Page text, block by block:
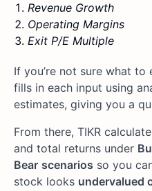
Revenue Growth
Operating Margins
Exit P/E Multiple
If you’re not sure what to
fills in each input using
estimates, giving you a
From there, TIKR
and total returns under
Bear scenarios so you
stock looks undervalued